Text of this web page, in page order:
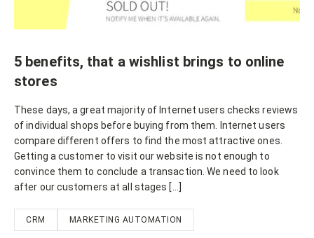
5 benefits, that a wishlist brings to online
stores
These days, a great majority of Internet users checks reviews
of individual shops before buying from them. Internet users
compare different offers to find the most attractive ones.
Getting a customer to visit our website is not enough to
convince them to conclude a transaction. We need to look
after our customers at all stages […]
CRM MARKETING AUTOMATION